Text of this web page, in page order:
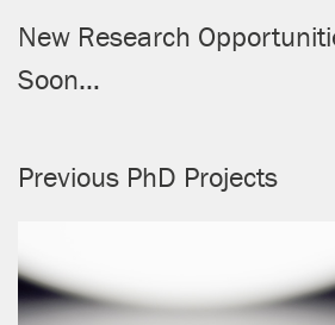
New Research
Soon…
Previous PhD Projects